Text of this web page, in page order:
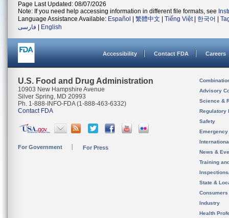
Page Last Updated: 08/07/2026
Note: If you need help accessing information in different file formats, see
Language Assistance Available: Español 繁體中文 Tiếng Việt| 한국어
فارسی
English
Accessibility Contact FDA Careers
U.S. Food and Drug Administration
10903 New Hampshire Avenue
Silver Spring, MD 20993
Ph. 1-888-INFO-FDA (1-888-463-6332)
Contact FDA
For Government For Press
Advisory
Science &
Regulatory
Safety
News &
Training
State &
Consumers
Industry
Health